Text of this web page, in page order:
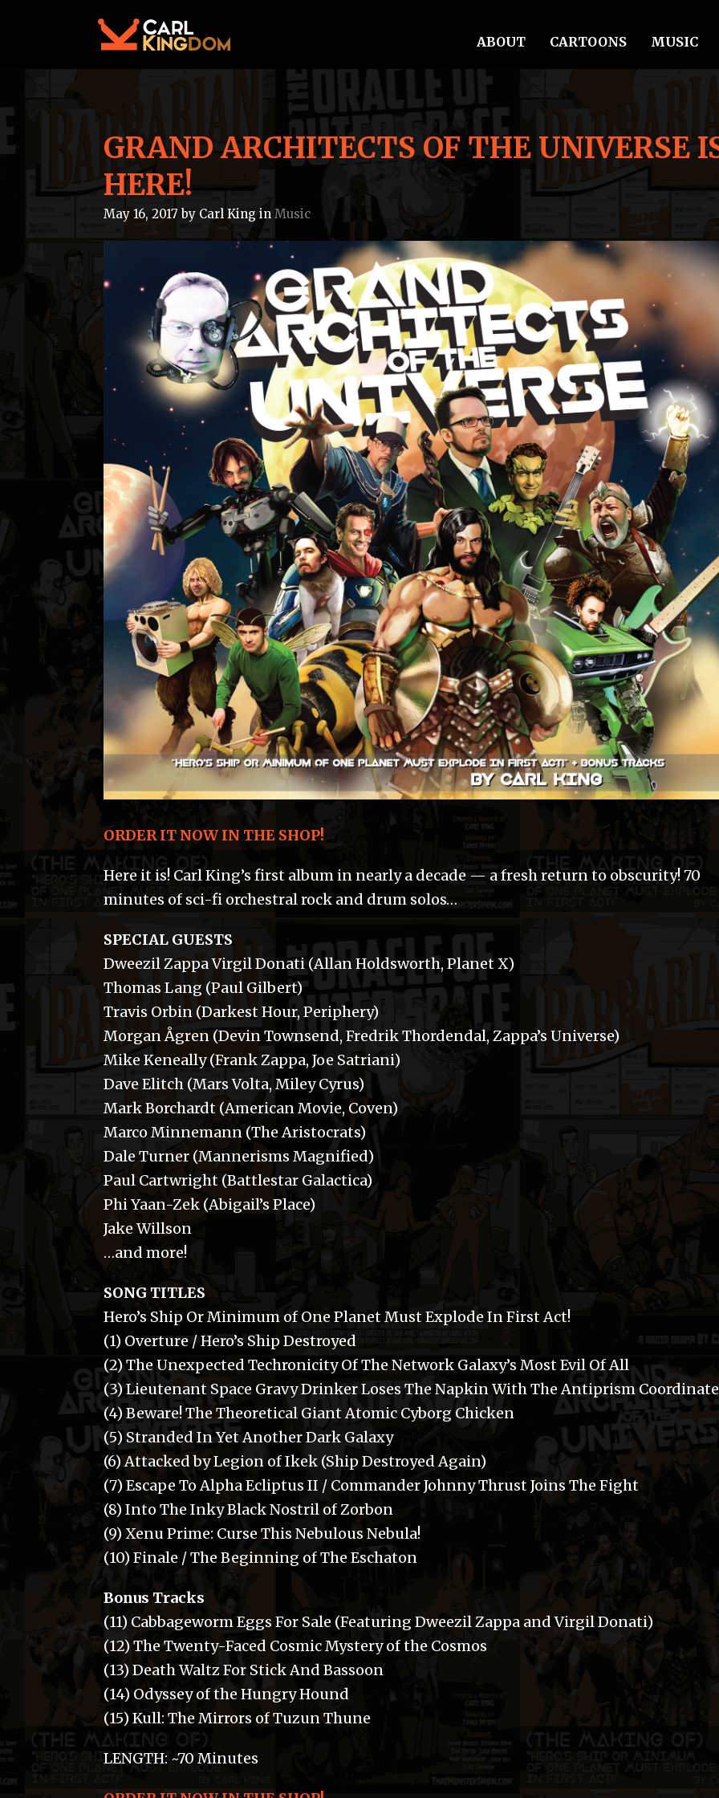
ABOUT CARTOONS MUSIC
GRAND ARCHITECTS OF THE UNIVERSE
HERE!
May 16, 2017 by Carl King in Music
ORDER IT NOW IN THE SHOP!
Here it is! Carl King’s first album in nearly a decade — a fresh return to obscurity! 70
minutes of sci-fi orchestral rock and drum solos…
SPECIAL GUESTS
Dweezil Zappa Virgil Donati (Allan Holdsworth, Planet X)
Thomas Lang (Paul Gilbert)
Travis Orbin (Darkest Hour, Periphery)
Morgan Ågren (Devin Townsend, Fredrik Thordendal, Zappa’s Universe)
Mike Keneally (Frank Zappa, Joe Satriani)
Dave Elitch (Mars Volta, Miley Cyrus)
Mark Borchardt (American Movie, Coven)
Marco Minnemann (The Aristocrats)
Dale Turner (Mannerisms Magnified)
Paul Cartwright (Battlestar Galactica)
Phi Yaan-Zek (Abigail’s Place)
Jake Willson
…and more!
SONG TITLES
Hero’s Ship Or Minimum of One Planet Must Explode In First Act!
(1) Overture / Hero’s Ship Destroyed
(2) The Unexpected Techronicity Of The Network Galaxy’s Most Evil Of All
(3) Lieutenant Space Gravy Drinker Loses The Napkin With The Antiprism
(4) Beware! The Theoretical Giant Atomic Cyborg Chicken
(5) Stranded In Yet Another Dark Galaxy
(6) Attacked by Legion of Ikek (Ship Destroyed Again)
(7) Escape To Alpha Ecliptus II / Commander Johnny Thrust Joins The Fight
(8) Into The Inky Black Nostril of Zorbon
(9) Xenu Prime: Curse This Nebulous Nebula!
(10) Finale / The Beginning of The Eschaton
Bonus Tracks
(11) Cabbageworm Eggs For Sale (Featuring Dweezil Zappa and Virgil Donati)
(12) The Twenty-Faced Cosmic Mystery of the Cosmos
(13) Death Waltz For Stick And Bassoon
(14) Odyssey of the Hungry Hound
(15) Kull: The Mirrors of Tuzun Thune
LENGTH: ~70 Minutes